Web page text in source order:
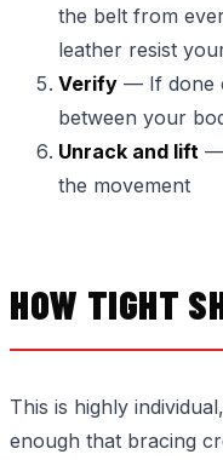
the belt from
leather resist
Verify — If done
between your
Unrack and lift —
the movement
HOW TIGHT
This is highly
enough that bracing